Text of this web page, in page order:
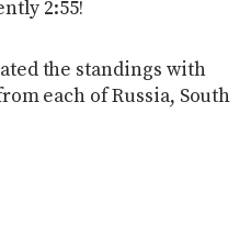
2:55!
the standings with
each of Russia, South